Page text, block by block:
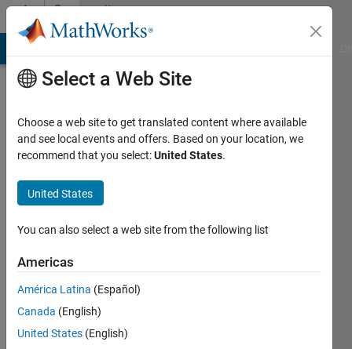
Skip to contentCommunity
Profile
Last
years
Active
2020
Followers:
Select a Web Site
Choose a web site to get translated content where available
and see local events and offers. Based on your location, we
recommend that you select:United States.
United States
You can also select a web site from the following list
Americas
América Latina (Español)
Canada (English)
United States (English)